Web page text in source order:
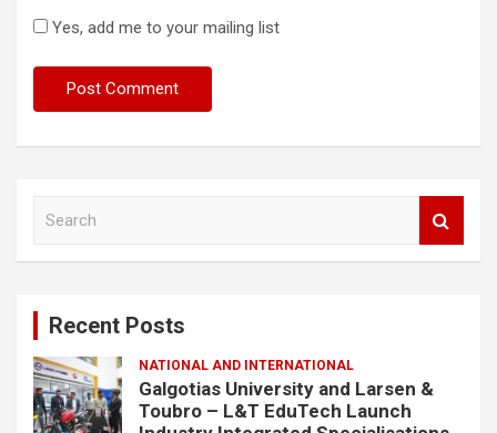
Yes, add me to your mailing list
Recent Posts
NATIONAL AND INTERNATIONAL
Galgotias University and Larsen &
Toubro – L&T EduTech Launch